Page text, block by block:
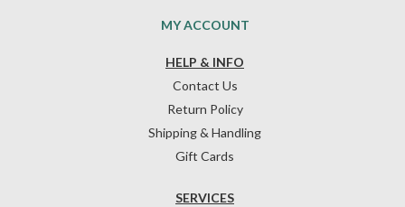
HELP & INFO
Contact Us
Return Policy
Shipping & Handling
Gift Cards
SERVICES
MY ACCOUNT